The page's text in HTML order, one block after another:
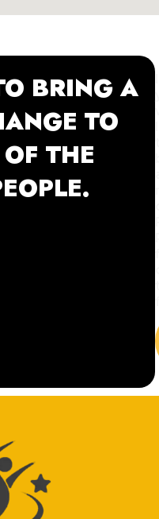
BRING A
TO
THE